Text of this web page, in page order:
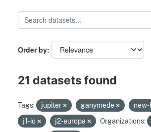
Order by
21 datasets found
Tags: jupiter ganymede
j1-io
j2-europa Organizations: